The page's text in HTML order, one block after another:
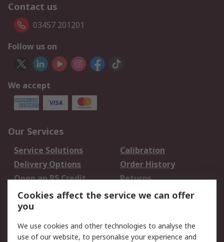
Contact us
03457 201201
Follow us on
We accept
Our Services
Service Solutions
Calibration
Delivery Options
Order History
Open an RS Credit
Account
Returns
Scheduled Orders
Legal
Cookies affect the service we can offer
you
We use cookies and other technologies to analyse the
use of our website, to personalise your experience and